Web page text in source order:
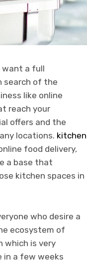
want a full
search of the
like online
reach your
offers and the
locations. kitchen
food delivery,
a base that
kitchen spaces in
who desire a
ecosystem of
which is very
in a few weeks